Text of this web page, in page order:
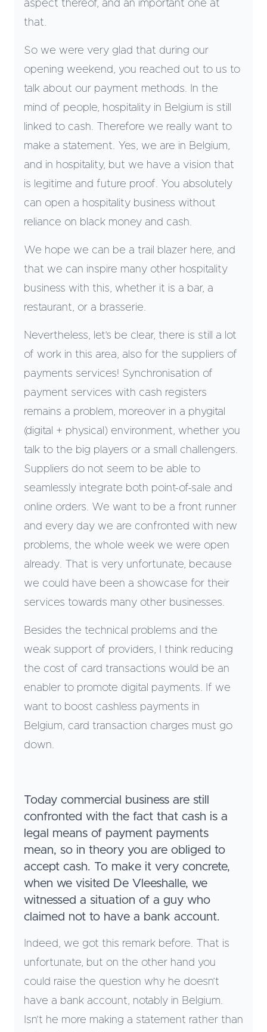
aspect thereof, and an important one at
that.
So we were very glad that during our
opening weekend, you reached out to us to
talk about our payment methods. In the
mind of people, hospitality in Belgium is still
linked to cash. Therefore we really want to
make a statement. Yes, we are in Belgium,
and in hospitality, but we have a vision that
is legitime and future proof. You absolutely
can open a hospitality business without
reliance on black money and cash.
We hope we can be a trail blazer here, and
that we can inspire many other hospitality
business with this, whether it is a bar, a
restaurant, or a brasserie.
Nevertheless, let’s be clear, there is still a lot
of work in this area, also for the suppliers of
payments services! Synchronisation of
payment services with cash registers
remains a problem, moreover in a phygital
(digital + physical) environment, whether you
talk to the big players or a small challengers.
Suppliers do not seem to be able to
seamlessly integrate both point-of-sale and
online orders. We want to be a front runner
and every day we are confronted with new
problems, the whole week we were open
already. That is very unfortunate, because
we could have been a showcase for their
services towards many other businesses.
Besides the technical problems and the
weak support of providers, I think reducing
the cost of card transactions would be an
enabler to promote digital payments. If we
want to boost cashless payments in
Belgium, card transaction charges must go
down.
Today commercial business are still
confronted with the fact that cash is a
legal means of payment payments
mean, so in theory you are obliged to
accept cash. To make it very concrete,
when we visited De Vleeshalle, we
witnessed a situation of a guy who
claimed not to have a bank account.
Indeed, we got this remark before. That is
unfortunate, but on the other hand you
could raise the question why he doesn’t
have a bank account, notably in Belgium.
Isn’t he more making a statement rather than